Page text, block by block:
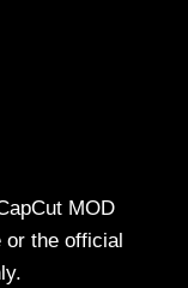
MOD
or the official